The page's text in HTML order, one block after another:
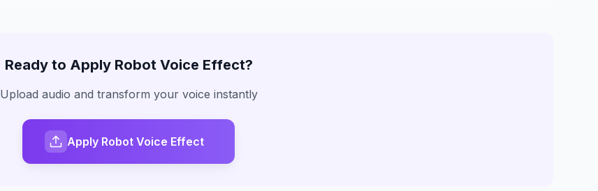
Ready to Apply Robot Voice Effect?
Upload audio and transform your voice instantly
Apply Robot Voice Effect